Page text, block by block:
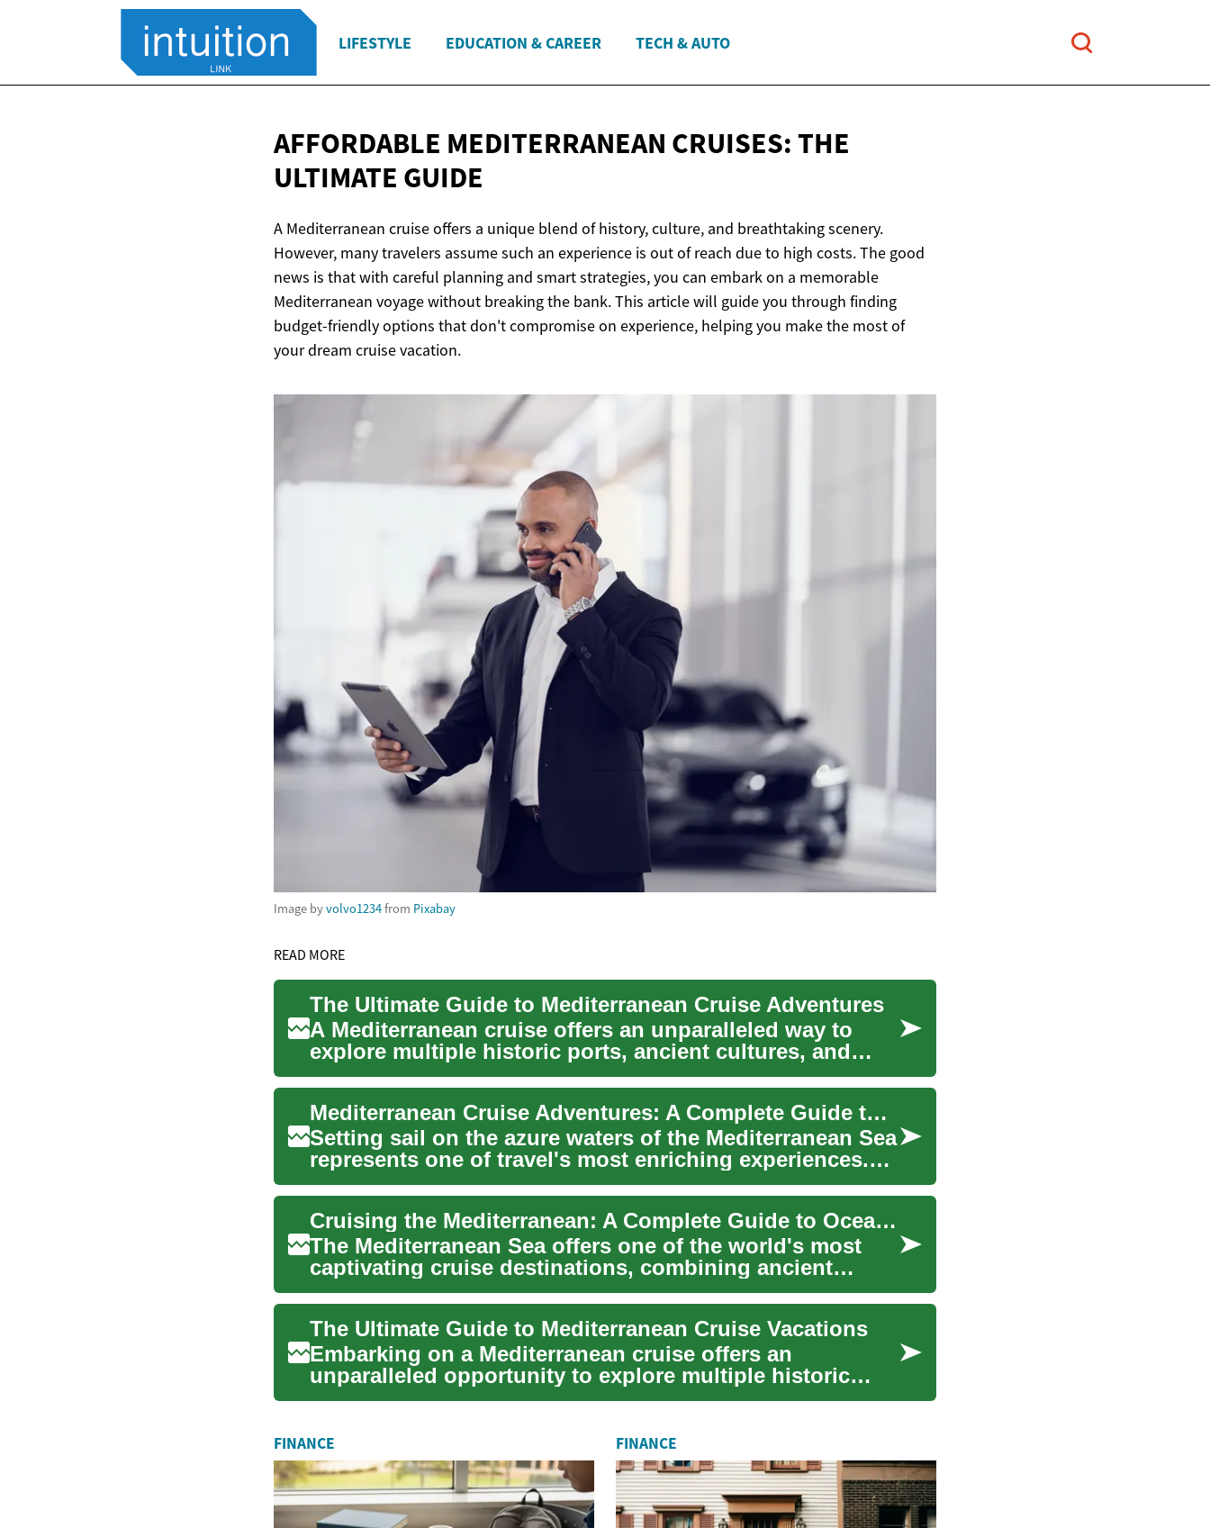
LIFESTYLE EDUCATION & CAREER TECH & AUTO
AFFORDABLE MEDITERRANEAN CRUISES: THE
ULTIMATE GUIDE
A Mediterranean cruise offers a unique blend of history, culture, and breathtaking scenery.
However, many travelers assume such an experience is out of reach due to high costs. The good
news is that with careful planning and smart strategies, you can embark on a memorable
Mediterranean voyage without breaking the bank. This article will guide you through finding
budget-friendly options that don't compromise on experience, helping you make the most of
your dream cruise vacation.
Image byvolvo1234from Pixabay
READ MORE
The Ultimate Guide to Mediterranean Cruise Adventures
A Mediterranean cruise offers an unparalleled way to
explore multiple historic ports, ancient cultures, and
stunning ...
Mediterranean Cruise Adventures: A Complete Guide to Ocean Travel
Setting sail on the azure waters of the Mediterranean Sea
represents one of travel's most enriching experiences.
Crui...
Cruising the Mediterranean: A Complete Guide to Ocean Travel
The Mediterranean Sea offers one of the world's most
captivating cruise destinations, combining ancient
history, stun...
The Ultimate Guide to Mediterranean Cruise Vacations
Embarking on a Mediterranean cruise offers an
unparalleled opportunity to explore multiple historic
coastal cities, e...
FINANCE FINANCE